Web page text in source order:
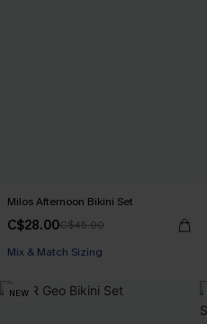
Milos Afternoon Bikini Set
C$28.00C$45.00
Mix & Match Sizing
NEW